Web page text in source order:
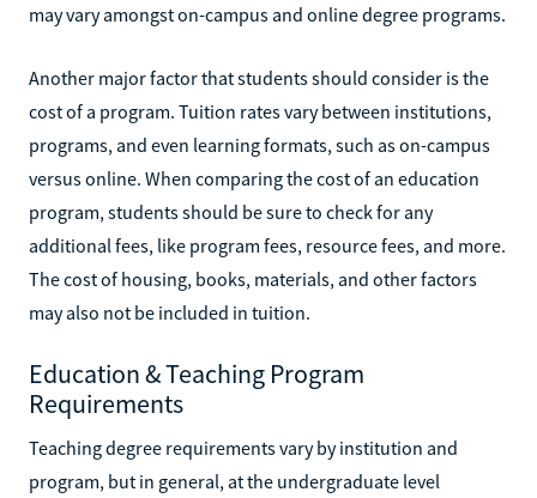
may vary amongst on-campus and online degree programs.
Another major factor that students should consider is the
cost of a program. Tuition rates vary between institutions,
programs, and even learning formats, such as on-campus
versus online. When comparing the cost of an education
program, students should be sure to check for any
additional fees, like program fees, resource fees, and more.
The cost of housing, books, materials, and other factors
may also not be included in tuition.
Education & Teaching Program
Requirements
Teaching degree requirements vary by institution and
program, but in general, at the undergraduate level